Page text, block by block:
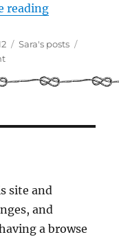
reading“Clouds
Categories
Sara's posts
on
from
site and
and
a browse